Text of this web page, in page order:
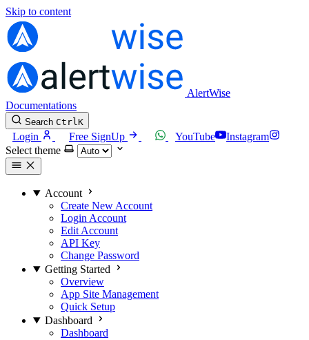
Skip to content
AlertWise
Documentations
Search CtrlK
Login Free SignUp YouTube
Instagram
Select theme
Account
Create New Account
Login Account
Edit Account
API Key
Change Password
Getting Started
Overview
App Site Management
Quick Setup
Dashboard
Dashboard